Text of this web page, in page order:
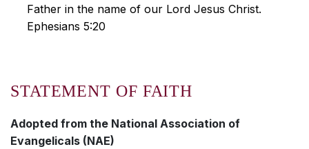
Father in the name of our Lord Jesus Christ.
Ephesians 5:20
STATEMENT OF FAITH
Adopted from the National Association of
Evangelicals (NAE)